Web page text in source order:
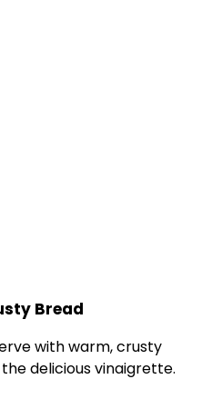
Bread
with warm, crusty
delicious vinaigrette.